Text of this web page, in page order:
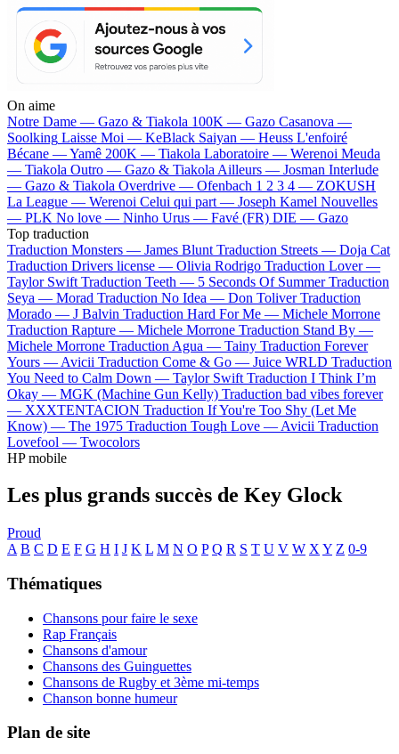
On aime
Notre Dame — Gazo & Tiakola 100K — Gazo Casanova —
Soolking Laisse Moi — KeBlack Saiyan — Heuss L'enfoiré
Bécane —Yamê 200K — Tiakola Laboratoire — Werenoi Meuda
— Tiakola Outro — Gazo & Tiakola Ailleurs — Josman Interlude
— Gazo & Tiakola Overdrive — Ofenbach 1 2 3 4 — ZOKUSH
La League — Werenoi Celui qui part — Joseph Kamel Nouvelles
— PLK No love — Ninho Urus — Favé (FR) DIE — Gazo
Top traduction
Traduction Monsters — James Blunt Traduction Streets — Doja Cat
Traduction Drivers license — Olivia Rodrigo Traduction Lover —
Taylor Swift Traduction Teeth — 5 Seconds Of Summer Traduction
Seya — Morad Traduction No Idea — Don Toliver Traduction
Morado — J Balvin Traduction Hard For Me — Michele Morrone
Traduction Rapture — Michele Morrone Traduction Stand By —
Michele Morrone Traduction Agua — Tainy Traduction Forever
Yours — Avicii Traduction Come & Go — Juice WRLD Traduction
You Need to Calm Down — Taylor Swift Traduction I Think I’m
Okay — MGK (Machine Gun Kelly) Traduction bad vibes forever
— XXXTENTACION Traduction If You're Too Shy (Let Me
Know) — The 1975 Traduction Tough Love — Avicii Traduction
Lovefool — Twocolors
HP mobile
Les plus grands succès de Key Glock
Proud
A B C D E F G H I J K L M N O P Q R S T U V W X Y Z 0-9
Thématiques
Chansons pour faire le sexe
Rap Français
Chansons d'amour
Chansons des Guinguettes
Chansons de Rugby et 3ème mi-temps
Chanson bonne humeur
Plan de site